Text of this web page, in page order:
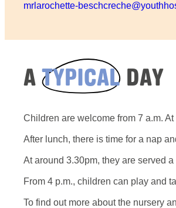
mrlarochette-
A TYPICALDAY
Children are welcome from 7 a.m.
After lunch, there is time for a nap
At around 3.30pm, they are served
From 4 p.m., children can play and
To find out more about the nursery